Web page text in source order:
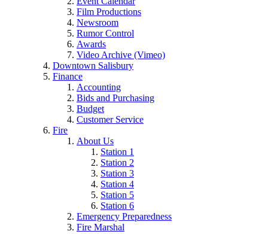
Film Productions
Newsroom
Rumor Control
Awards
Video Archive (Vimeo)
Downtown Salisbury
Finance
Accounting
Bids and Purchasing
Budget
Customer Service
Fire
About Us
Station 1
Station 2
Station 3
Station 4
Station 5
Station 6
Emergency Preparedness
Fire Marshal